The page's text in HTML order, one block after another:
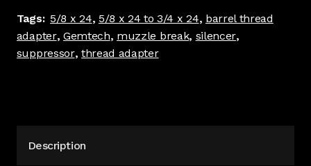
Black
#
4059
Tags: 5/8 x 24, 5/8 x 24 to 3/4 x 24, barrel thread
adapter, Gemtech, muzzle break, silencer,
suppressor, thread adapter
Description